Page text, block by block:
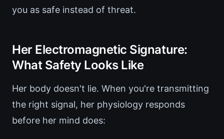
you as safe instead of threat.
Her Electromagnetic Signature:
What Safety Looks Like
Her body doesn't lie. When you're transmitting
the right signal, her physiology responds
before her mind does: